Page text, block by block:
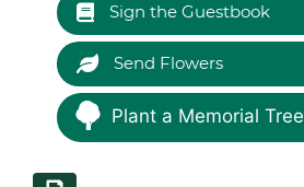
Sign the Guestbook
Send Flowers
Plant a Memorial Tree